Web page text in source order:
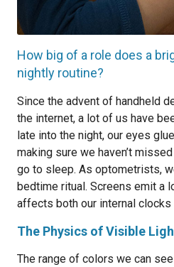
How big of a role does a
nightly routine?
Since the advent of handheld
the internet, a lot of us have
late into the night, our eyes
making sure we haven’t
go to sleep. As optometrists,
bedtime ritual. Screens emit a
affects both our internal clocks
The Physics of Visible
The range of colors we can